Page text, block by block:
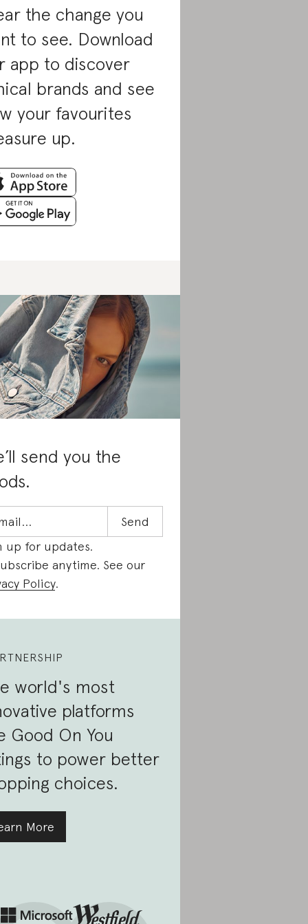
the change you
to see. Download
app to discover
brands and see
your favourites
up.
send you the
up for updates.
anytime. See our
Policy.
world's most
platforms
Good On You
to power better
choices.
More